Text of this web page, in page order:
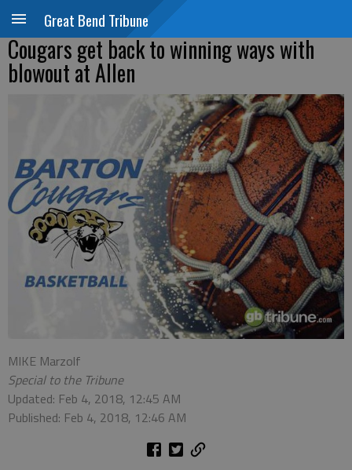
Great Bend Tribune
Cougars get back to winning ways with
blowout at Allen
MIKE Marzolf
Special to the Tribune
Updated: Feb 4, 2018, 12:45 AM
Published: Feb 4, 2018, 12:46 AM